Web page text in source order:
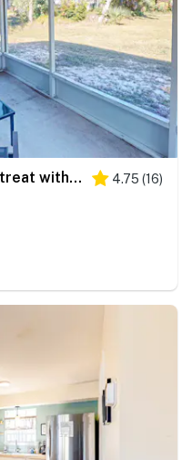
Sunlit dog-friendly Gulf retreat with patio, W&D - moments from beaches & parks 4.75 (16)